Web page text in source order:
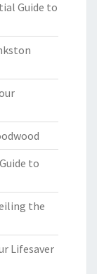
Guide to
to
the
Lifesaver